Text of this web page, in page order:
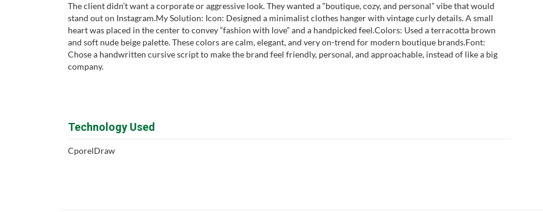
The client didn’t want a corporate or aggressive look. They wanted a “boutique, cozy, and personal” vibe that would
stand out on Instagram.My Solution: Icon: Designed a minimalist clothes hanger with vintage curly details. A small
heart was placed in the center to convey “fashion with love” and a handpicked feel.Colors: Used a terracotta brown
and soft nude beige palette. These colors are calm, elegant, and very on-trend for modern boutique brands.Font:
Chose a handwritten cursive script to make the brand feel friendly, personal, and approachable, instead of like a big
company.
Technology Used
CporelDraw